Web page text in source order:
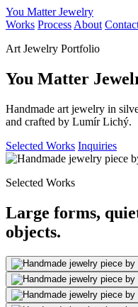
You Matter Jewelry
Works Process About
Art Jewelry Portfolio
You Matter
Handmade art jewelry in
and crafted by Lumír Lichý.
Selected Works Inquiries
Selected Works
Large forms,
objects.